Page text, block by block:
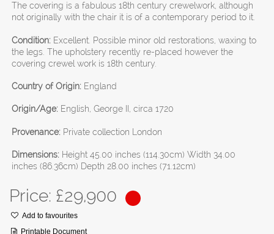
The covering is a fabulous 18th century crewelwork, although
not originally with the chair it is of a contemporary period to it.
Condition: Excellent. Possible minor old restorations, waxing to
the legs. The upholstery recently re-placed however the
covering crewel work is 18th century.
Country of Origin: England
Origin/Age: English, George II, circa 1720
Provenance: Private collection London
Dimensions: Height 45.00 inches (114.30cm) Width 34.00
inches (86.36cm) Depth 28.00 inches (71.12cm)
Price: £29,900
Add to favourites
Printable Document